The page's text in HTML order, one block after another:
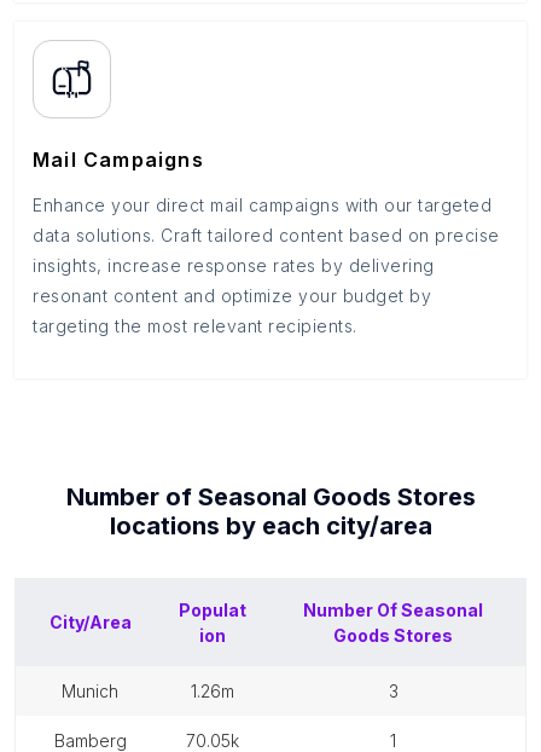
Mail Campaigns
Enhance your direct mail campaigns with our targeted
data solutions. Craft tailored content based on precise
insights, increase response rates by delivering
resonant content and optimize your budget by
targeting the most relevant recipients.
Number of Seasonal Goods Stores
locations by each city/area
City/Area
Populat
ion
Number OfSeasonal
Goods Stores
munich 1.26m 3
bamberg 70.05k 1